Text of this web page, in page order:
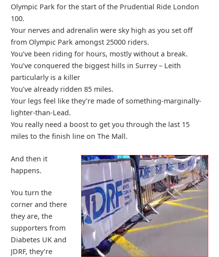
Olympic Park for the start of the Prudential Ride London
100.
Your nerves and adrenalin were sky high as you set off
from Olympic Park amongst 25000 riders.
You’ve been riding for hours, mostly without a break.
You’ve conquered the biggest hills in Surrey – Leith
particularly is a killer
You’ve already ridden 85 miles.
Your legs feel like they’re made of something-marginally-
lighter-than-Lead.
You really need a boost to get you through the last 15
miles to the finish line on The Mall.
And then it
happens.
You turn the
corner and there
they are, the
supporters from
Diabetes UK and
JDRF, they’re